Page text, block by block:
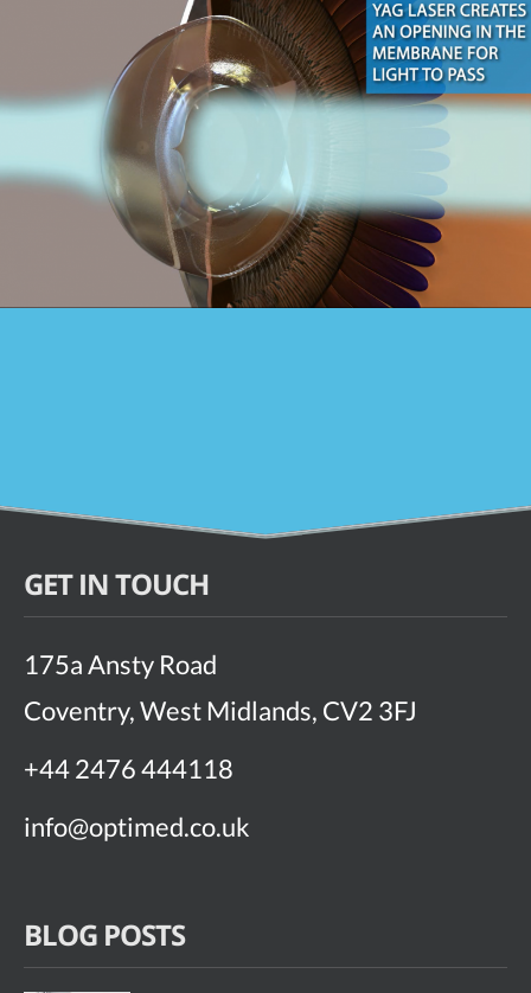
GET IN TOUCH
175a Ansty Road
Coventry, West Midlands, CV2 3FJ
+44 2476 444118
info@optimed.co.uk
BLOG POSTS